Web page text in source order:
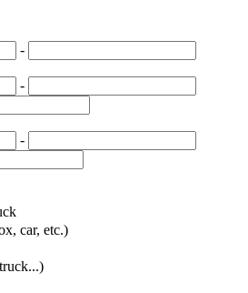
-
-
-
car, etc.)